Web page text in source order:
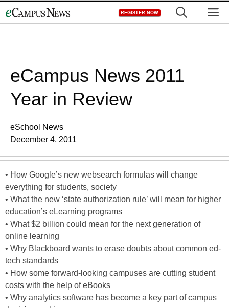
to
REGISTER NOW
eCampus News 2011
Year in Review
eSchool News
December 4, 2011
• How Google’s new websearch formulas will change
everything for students, society
• What the new ‘state authorization rule’ will mean for higher
education’s eLearning programs
• What $2 billion could mean for the next generation of
online learning
• Why Blackboard wants to erase doubts about common ed-
tech standards
• How some forward-looking campuses are cutting student
costs with the help of eBooks
• Why analytics software has become a key part of campus